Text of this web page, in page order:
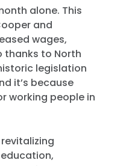
alone. This
and
wages,
thanks to North
legislation
it’s because
working people in